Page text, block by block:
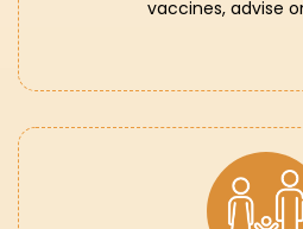
vaccines, advise